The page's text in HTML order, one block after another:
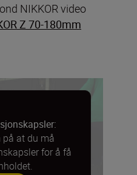
NIKKOR video
Z 70-180mm
at du må
for å få